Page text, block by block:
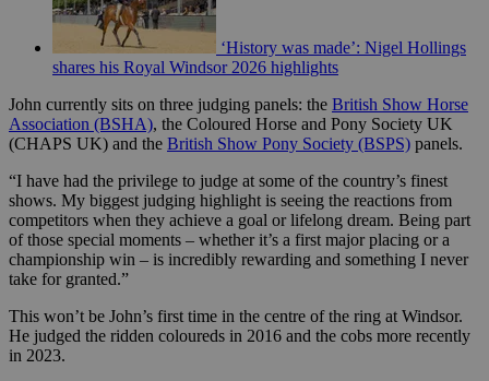
‘History was made’: Nigel Hollings
shares his Royal Windsor 2026 highlights
John currently sits on three judging panels: the British Show Horse
Association (BSHA), the Coloured Horse and Pony Society UK
(CHAPS UK) and the British Show Pony Society (BSPS) panels.
“I have had the privilege to judge at some of the country’s finest
shows. My biggest judging highlight is seeing the reactions from
competitors when they achieve a goal or lifelong dream. Being part
of those special moments – whether it’s a first major placing or a
championship win – is incredibly rewarding and something I never
take for granted.”
This won’t be John’s first time in the centre of the ring at Windsor.
He judged the ridden coloureds in 2016 and the cobs more recently
in 2023.